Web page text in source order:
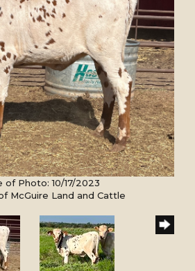
of Photo: 10/17/2023
McGuire Land and Cattle